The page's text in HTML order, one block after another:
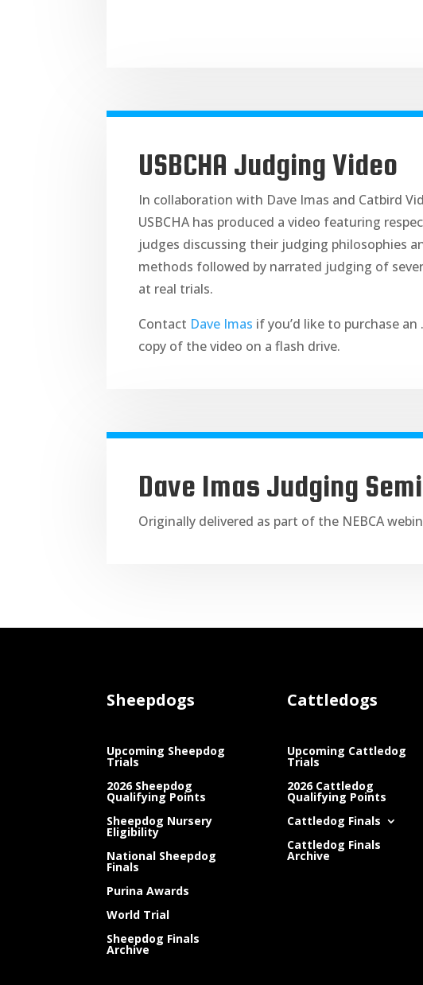
USBCHA Judging Video
In collaboration with Dave Imas and Catbird
USBCHA has produced a video featuring
judges discussing their judging philosophies
methods followed by narrated judging of
at real trials.
Contact Dave Imas if you’d like to purchase an
copy of the video on a flash drive.
Dave Imas Judging
Originally delivered as part of the NEBCA
Sheepdogs
Upcoming Sheepdog
Trials
2026 Sheepdog
Qualifying Points
Sheepdog Nursery
Eligibility
National Sheepdog
Finals
Purina Awards
World Trial
Sheepdog Finals
Archive
Cattledogs
Upcoming Cattledog
Trials
2026 Cattledog
Qualifying Points
Cattledog Finals
Cattledog Finals
Archive